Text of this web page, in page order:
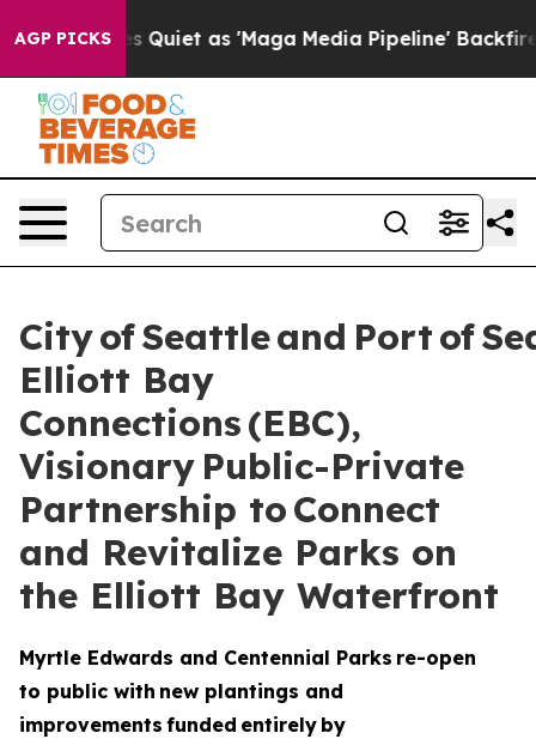
AGP PICKS
as 'Maga Media Pipeline' Backfires Amid Rumors
City of Seattle and Port of
Elliott Bay
Connections (EBC),
Visionary Public-Private
Partnership to Connect
and Revitalize Parks on
the Elliott Bay Waterfront
Myrtle Edwards and Centennial Parks re-open
to public with new plantings and
improvements funded entirely by